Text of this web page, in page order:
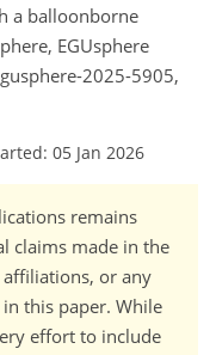
a balloonborne
EGUsphere
2025-5905,
05 Jan 2026
remains
claims made in the
or any
this paper. While
effort to include